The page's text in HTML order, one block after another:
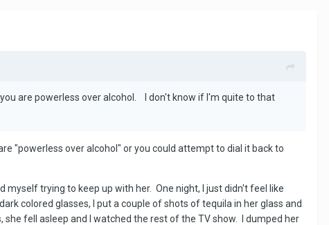
are powerless over alcohol. I don't know if I'm quite to that
"powerless over alcohol" or you could attempt to dial it back to
trying to keep up with her. One night, I just didn't feel like
colored glasses, I put a couple of shots of tequila in her glass and
fell asleep and I watched the rest of the TV show. I dumped her